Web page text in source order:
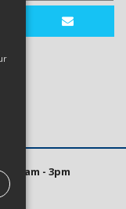
8am - 3pm